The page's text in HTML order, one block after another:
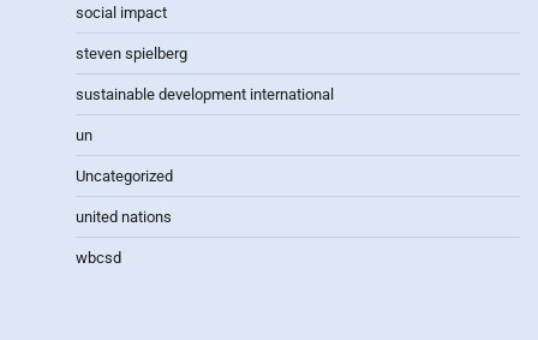
social impact
steven spielberg
sustainable development international
un
Uncategorized
united nations
wbcsd